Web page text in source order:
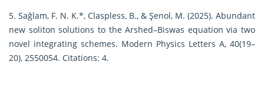
5. Sağlam, F. N. K.*, Claspless, B., & Şenol, M. (2025). Abundant
new soliton solutions to the Arshed–Biswas equation via two
novel integrating schemes. Modern Physics Letters A, 40(19–
20), 2550054. Citations: 4.